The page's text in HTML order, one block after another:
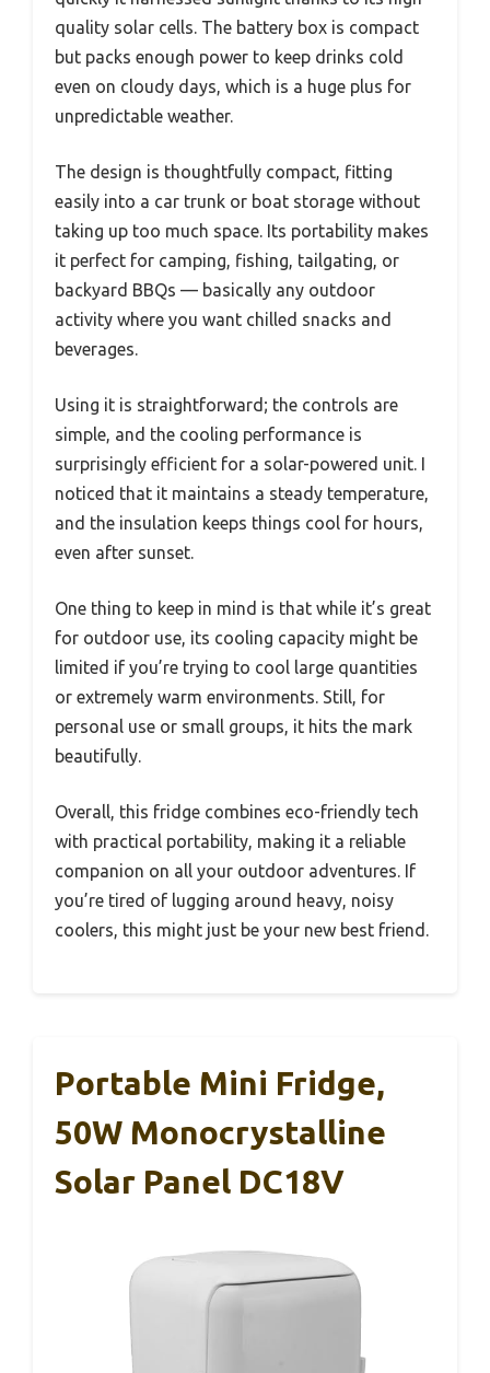
quality solar cells. The battery box is compact
but packs enough power to keep drinks cold
even on cloudy days, which is a huge plus for
unpredictable weather.
The design is thoughtfully compact, fitting
easily into a car trunk or boat storage without
taking up too much space. Its portability makes
it perfect for camping, fishing, tailgating, or
backyard BBQs — basically any outdoor
activity where you want chilled snacks and
beverages.
Using it is straightforward; the controls are
simple, and the cooling performance is
surprisingly efficient for a solar-powered unit. I
noticed that it maintains a steady temperature,
and the insulation keeps things cool for hours,
even after sunset.
One thing to keep in mind is that while it’s great
for outdoor use, its cooling capacity might be
limited if you’re trying to cool large quantities
or extremely warm environments. Still, for
personal use or small groups, it hits the mark
beautifully.
Overall, this fridge combines eco-friendly tech
with practical portability, making it a reliable
companion on all your outdoor adventures. If
you’re tired of lugging around heavy, noisy
coolers, this might just be your new best friend.
Portable Mini Fridge,
50W Monocrystalline
Solar Panel DC18V